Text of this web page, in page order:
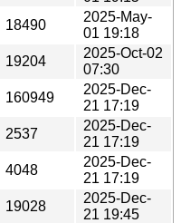
18490
2025-May-
01 19:18
19204
2025-Oct-02
07:30
160949
2025-Dec-
21 17:19
2537
2025-Dec-
21 17:19
4048
2025-Dec-
21 17:19
19028
2025-Dec-
21 19:45